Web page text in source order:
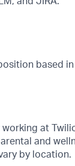
based
working at
and
by location.